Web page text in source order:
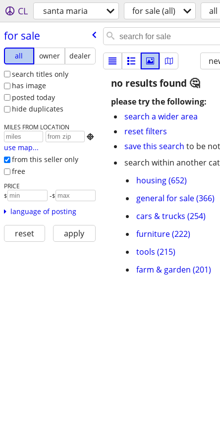
CL santa maria for sale (all) all
for sale
all owner
dealer
search titles only
has image
posted today
hide duplicates
MILES FROM LOCATION

use map...
from this seller only
free
PRICE
$ -$
language of posting
reset apply
no results found
please try the following:
search a wider area
reset filters
save this search to be
search within another
housing (652)
general for sale (366)
cars & trucks (254)
furniture (222)
tools (215)
farm & garden (201)